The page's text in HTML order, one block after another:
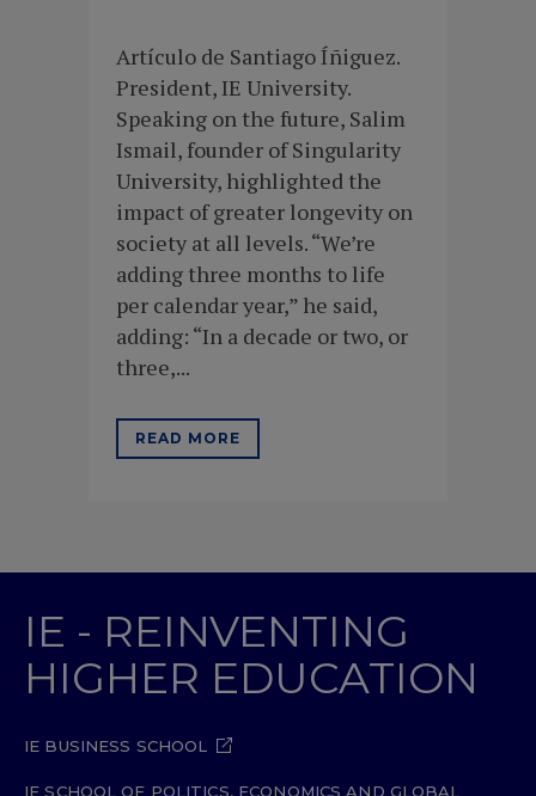
Artículo de Santiago Íñiguez.
President, IE University.
Speaking on the future, Salim
Ismail, founder of Singularity
University, highlighted the
impact of greater longevity on
society at all levels. “We’re
adding three months to life
per calendar year,” he said,
adding: “In a decade or two, or
three,...
READ MORE
IE - REINVENTING
HIGHER EDUCATION
IE BUSINESS SCHOOL
IE SCHOOL OF POLITICS, ECONOMICS AND GLOBAL